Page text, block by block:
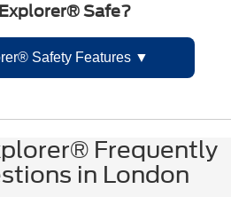
Safe?
Safety Features
Frequently
in London